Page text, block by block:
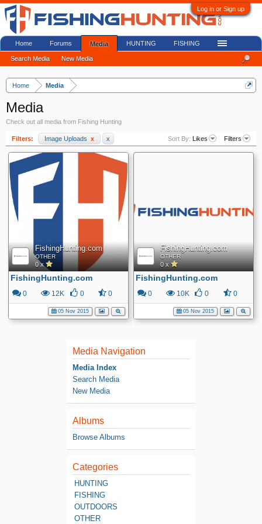
Log in or Sign up
Home Media
Media
Check out all media from Fishing Hunting
Filters: Image Uploads x x Sort By: Likes Filters
FishingHunting.com
OTHER
0 x
FishingHunting.com
0 12K 0 0
05 Nov 2015
FishingHunting.com
OTHER
0 x
FishingHunting.com
0 10K 0 0
05 Nov 2015
Media Navigation
Media Index
Search Media
New Media
Albums
Browse Albums
Categories
HUNTING
FISHING
OUTDOORS
OTHER
Home Forums Media
Search Media New Media
HUNTING FISHING